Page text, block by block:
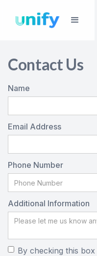
Contact Us
Name
Email Address
Phone Number
Additional Information
By checking this